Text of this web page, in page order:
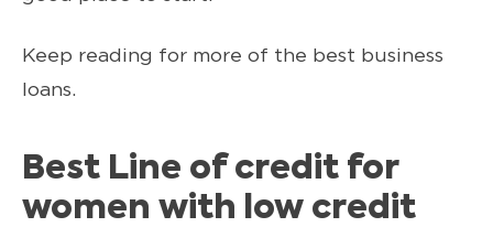
Keep reading for more of the best business
loans.
Best Line of credit for
women with low credit